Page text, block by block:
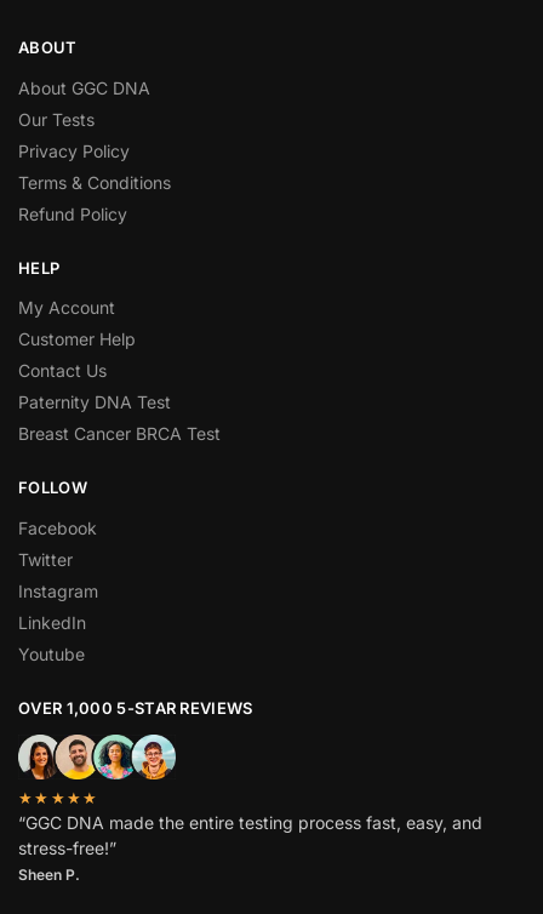
ABOUT
About GGC DNA
Our Tests
Privacy Policy
Terms & Conditions
Refund Policy
HELP
My Account
Customer Help
Contact Us
Paternity DNA Test
Breast Cancer BRCA Test
FOLLOW
Facebook
Twitter
Instagram
LinkedIn
Youtube
OVER 1,000 5-STAR REVIEWS
★★★★★
“GGC DNA made the entire testing process fast, easy, and
stress-free!”
Sheen P.